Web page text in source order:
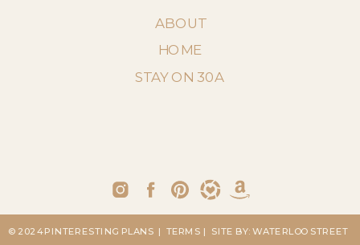
ABOUT
STAY ON 30A
HOME
| SITE BY: WATERLOO STREET
| TERMS
© 2024 PINTERESTING PLANS